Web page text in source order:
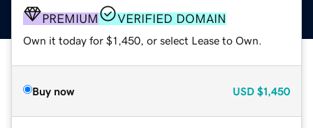
PREMIUM VERIFIED DOMAIN
Own it today for $1,450, or select Lease to Own.
Buy now USD $1,450